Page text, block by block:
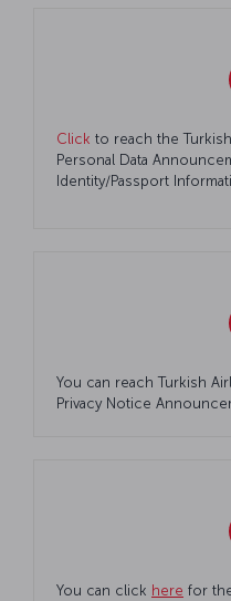
Click to reach the
Personal Data
Identity/Passport
You can reach Turkish
Privacy Notice
You can click here for